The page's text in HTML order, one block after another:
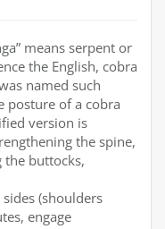
means serpent or
the English, cobra
named such
posture of a cobra
version is
the spine,
the buttocks,
(shoulders
engage